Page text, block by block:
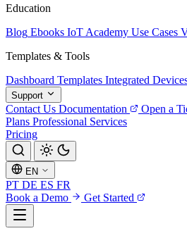
Education
Blog Ebooks IoT Academy Use Cases
Templates & Tools
Dashboard Templates Integrated
Support
Contact Us Documentation Open a
Plans Professional Services
Pricing
EN
PT DE ES FR
Book a Demo
Get Started